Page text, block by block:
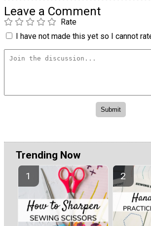
Leave a Comment
Rate
I have not made this yet so I cannot
Trending Now